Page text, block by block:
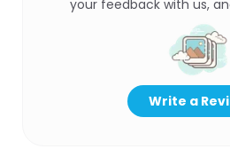
your feedback with us,
Write a